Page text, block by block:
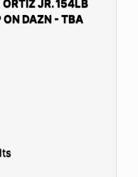
ORTIZ JR. 154LB
DAZN - TBA